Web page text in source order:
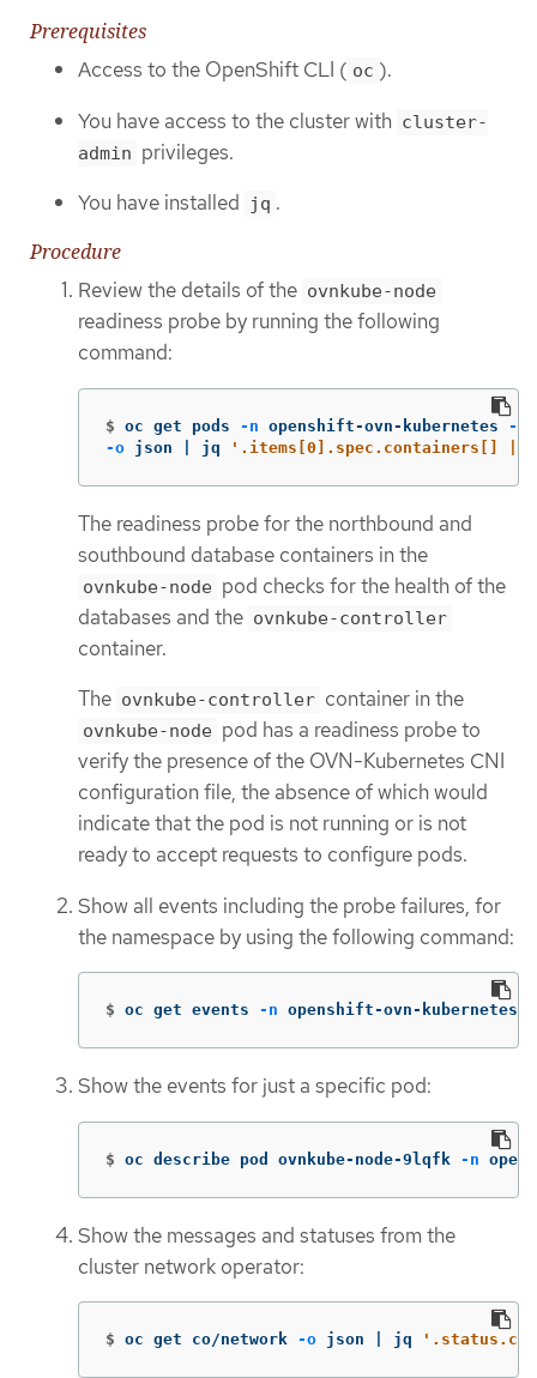
Prerequisites
Access to the OpenShift CLI ( oc ).
You have access to the cluster with cluster-
admin privileges.
You have installed
jq .
Procedure
Review the details of the ovnkube-node
readiness probe by running the following
command:
$ oc get pods -n openshift-ovn-kubernetes -l
-o json | jq '.items[0].spec.containers[] |
The readiness probe for the northbound and
southbound database containers in the
ovnkube-node pod checks for the health of the
databases and the ovnkube-controller
container.
The ovnkube-controller container in the
ovnkube-node pod has a readiness probe to
verify the presence of the OVN-Kubernetes CNI
configuration file, the absence of which would
indicate that the pod is not running or is not
ready to accept requests to configure pods.
Show all events including the probe failures, for
the namespace by using the following command:
$ oc get events -n openshift-ovn-kubernetes
Show the events for just a specific pod:
$ oc describe pod ovnkube-node-9lqfk -n
Show the messages and statuses from the
cluster network operator:
$ oc get co/network -o json | jq